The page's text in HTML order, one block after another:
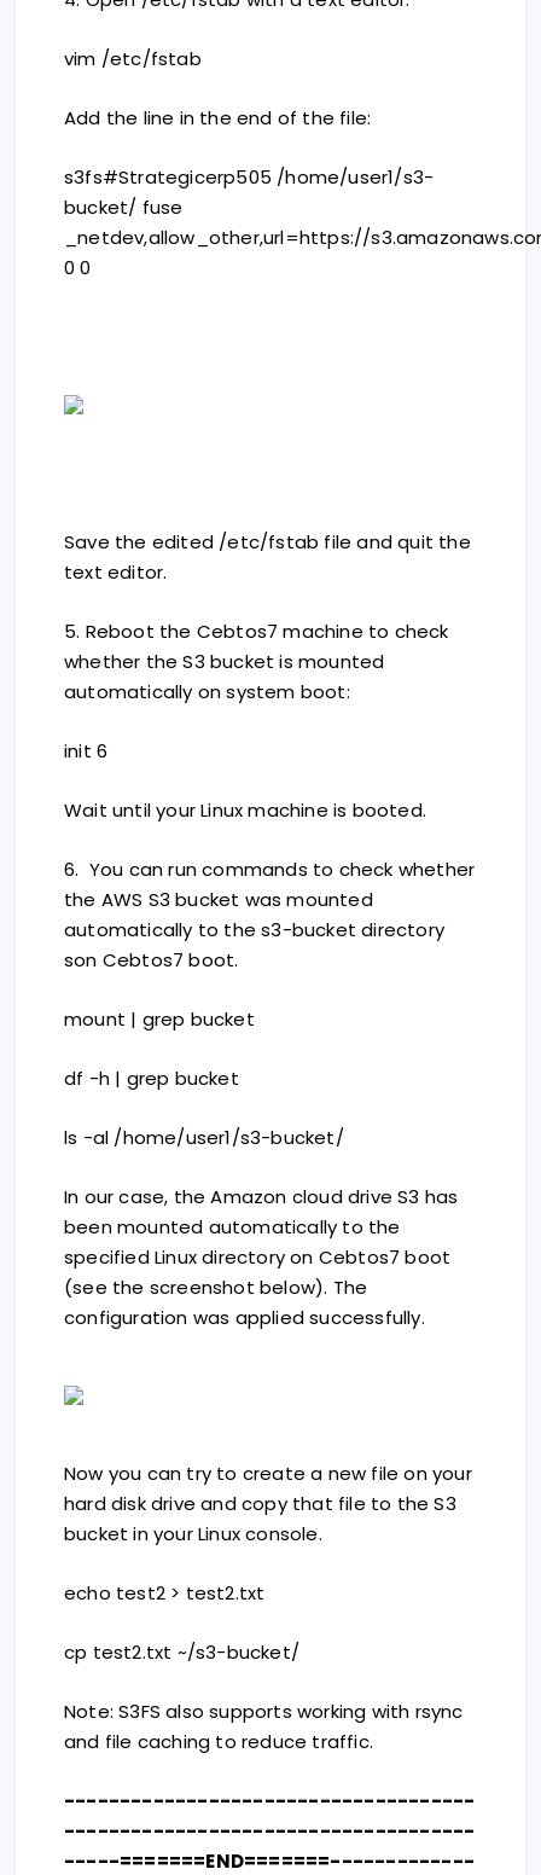
vim /etc/fstab
Add the line in the end of the file:
s3fs#Strategicerp505 /home/user1/s3-
bucket/ fuse
_netdev,allow_other,url=https://
0 0
Save the edited /etc/fstab file and quit the
text editor.
5. Reboot the Cebtos7 machine to check
whether the S3 bucket is mounted
automatically on system boot:
init 6
Wait until your Linux machine is booted.
6. You can run commands to check whether
the AWS S3 bucket was mounted
automatically to the s3-bucket directory
son Cebtos7 boot.
mount | grep bucket
df -h | grep bucket
ls -al /home/user1/s3-bucket/
In our case, the Amazon cloud drive S3 has
been mounted automatically to the
specified Linux directory on Cebtos7 boot
(see the screenshot below). The
configuration was applied successfully.
Now you can try to create a new file on your
hard disk drive and copy that file to the S3
bucket in your Linux console.
echo test2 > test2.txt
cp test2.txt ~/s3-bucket/
Note: S3FS also supports working with rsync
and file caching to reduce traffic.
-------------------------------------
-------------------------------------
-----=======END=======-------------